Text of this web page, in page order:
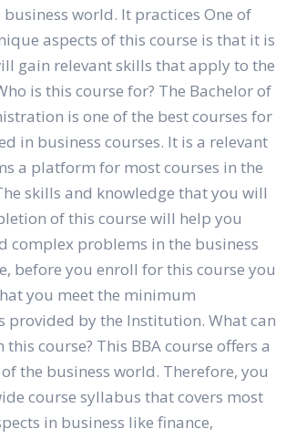
world. It practices One of
aspects of this course is that it is
gain relevant skills that apply to the
is this course for? The Bachelor of
is one of the best courses for
in business courses. It is a relevant
a platform for most courses in the
skills and knowledge that you will
of this course will help you
complex problems in the business
before you enroll for this course you
you meet the minimum
provided by the Institution. What can
course? This BBA course offers a
the business world. Therefore, you
course syllabus that covers most
in business like finance,